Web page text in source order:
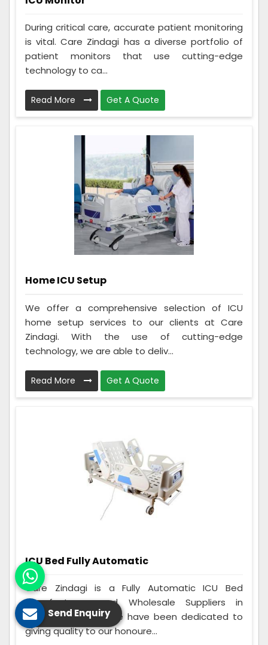
During critical care, accurate patient monitoring
is vital. Care Zindagi has a diverse portfolio of
patient monitors that use cutting-edge
technology to ca...
Read More Get A Quote
Home ICU Setup
We offer a comprehensive selection of ICU
home setup services to our clients at Care
Zindagi. With the use of cutting-edge
technology, we are able to deliv...
Read More Get A Quote
ICU Bed Fully Automatic
Care Zindagi is a Fully Automatic ICU Bed
Manufacturers and Wholesale Suppliers in
Madhepura. Since we have been dedicated to
giving quality to our honoure...
Send Enquiry